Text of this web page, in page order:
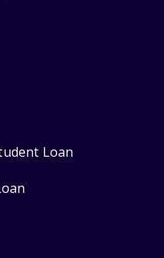
Loan